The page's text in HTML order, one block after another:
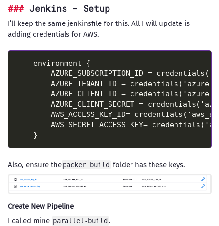
Jenkins - Setup
I’ll keep the same jenkinsfile for this. All I will update is
adding credentials for AWS.
Also, ensure the packer build folder has these keys.
Create New Pipeline
I called mine parallel-build .